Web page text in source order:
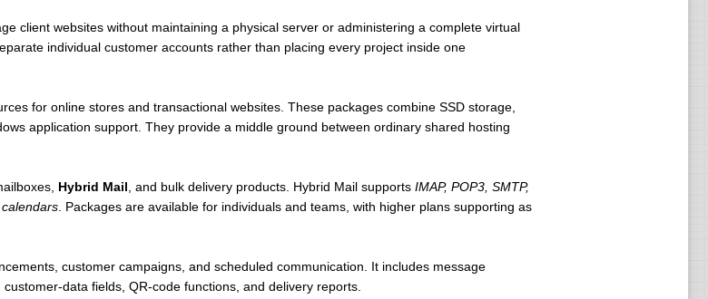
All our extension is instantly activated. Provided that each domain to host definition you
for business firms and individuals are actively communicated to us after the
client websites without maintaining a physical server or administering a complete virtual
individual customer accounts rather than placing every project inside one
for online stores and transactional websites. These packages combine SSD storage,
application support. They provide a middle ground between ordinary shared hosting
Hybrid Mail , and bulk delivery products. Hybrid Mail supports IMAP, POP3, SMTP,
. Packages are available for individuals and teams, with higher plans supporting as
customer campaigns, and scheduled communication. It includes message
data fields, QR-code functions, and delivery reports.